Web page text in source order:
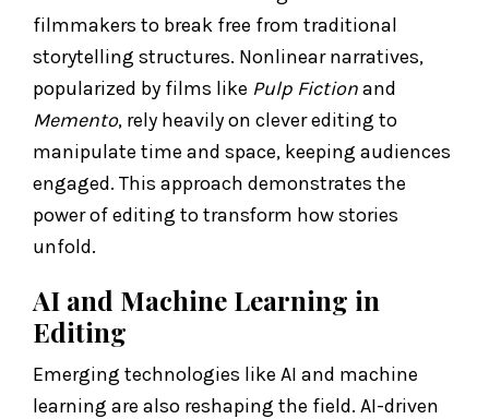
filmmakers to break free from traditional
storytelling structures. Nonlinear narratives,
popularized by films like Pulp Fictionand
Memento, rely heavily on clever editing to
manipulate time and space, keeping audiences
engaged. This approach demonstrates the
power of editing to transform how stories
unfold.
AI and Machine Learning in
Editing
Emerging technologies like AI and machine
learning are also reshaping the field. AI-driven